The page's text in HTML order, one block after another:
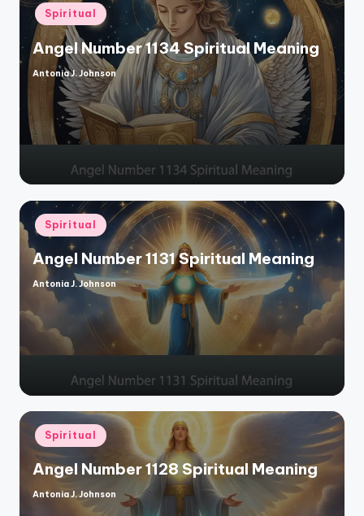
Posted
in
Spiritual
Angel Number 1134 Spiritual Meaning
Posted
Antonia J. Johnson
Posted
in
Spiritual
Angel Number 1131 Spiritual Meaning
Posted
Antonia J. Johnson
Posted
in
Spiritual
Angel Number 1128 Spiritual Meaning
Posted
Antonia J. Johnson